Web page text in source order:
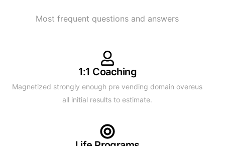
Most frequent questions and answers
1:1 Coaching
Magnetized strongly enough pre vending domain overeus
all initial results to estimate.